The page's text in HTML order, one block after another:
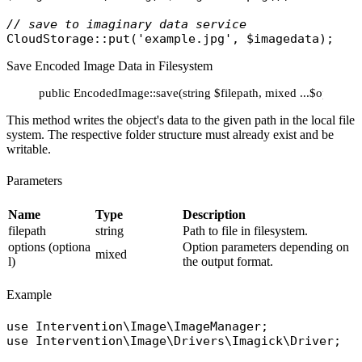
// save to imaginary data service
CloudStorage:: put ( 'example.jpg' , $imagedata
Save Encoded Image Data in Filesystem
public EncodedImage::save(string $filepath, mixed
This method writes the object's data to the given path in the local file
system. The respective folder structure must already exist and be
writable.
Parameters
Name Type
Description
filepath
string
Path to file in filesystem.
options (optiona
l)
mixed
Option parameters depending on
the output format.
Example
use Intervention\Image\ImageManager
use Intervention\Image\Drivers\Imagick\Driver;